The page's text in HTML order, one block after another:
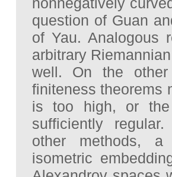
question of Guan
of Yau. Analogous
arbitrary
well. On the
finiteness theorems
is too high, or the
sufficiently
other methods,
isometric